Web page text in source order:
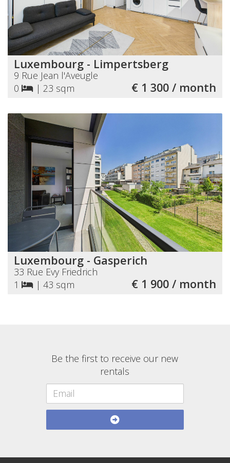
Luxembourg - Limpertsberg
9 Rue Jean l'Aveugle
0
| 23 sqm € 1 300 / month
Luxembourg - Gasperich
33 Rue Evy Friedrich
1
| 43 sqm € 1 900 / month
Be the first to receive our new
rentals